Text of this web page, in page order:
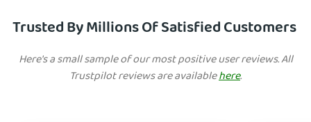
Trusted By Millions Of Satisfied Customers
Here's a small sample of our most positive user reviews. All
Trustpilot reviews are availablehere.